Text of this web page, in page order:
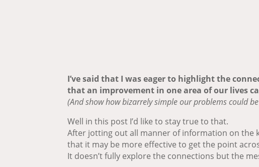
I’ve said that I was eager to highlight the
that an improvement in one area of our lives
(And show how bizarrely simple our problems could
Well in this post I’d like to stay true to that.
After jotting out all manner of information on the
that it may be more effective to get the point
It doesn’t fully explore the connections but the